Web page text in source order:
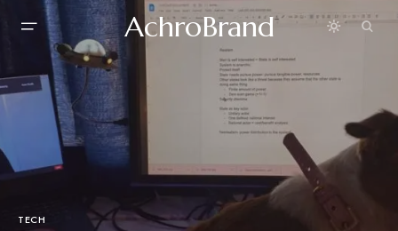
AchroBrand
TECH